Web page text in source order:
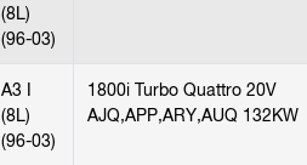
(8L)
(96-03)
A3 I
(8L)
(96-03)
1800i Turbo Quattro 20V
AJQ,APP,ARY,AUQ 132KW